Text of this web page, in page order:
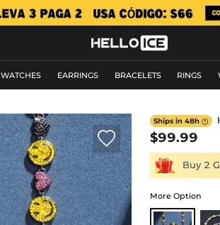
WATCHES EARRINGS BRACELETS RINGS

Ships in 48h
$99.99
Buy 2
More Option